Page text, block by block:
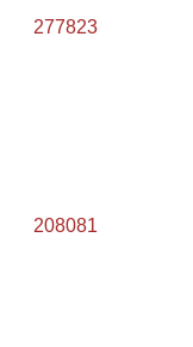
277823
208081